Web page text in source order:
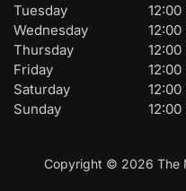
Tuesday
Wednesday
Thursday
Friday
Saturday
Sunday
Copyright © 2026 The